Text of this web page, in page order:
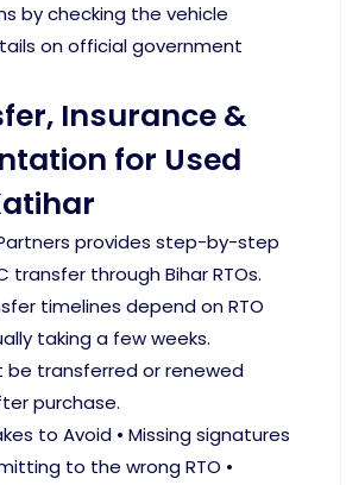
by checking the vehicle
on official government
Insurance &
for Used
provides step-by-step
transfer through Bihar RTOs.
timelines depend on RTO
taking a few weeks.
be transferred or renewed
purchase.
to Avoid • Missing signatures
to the wrong RTO •